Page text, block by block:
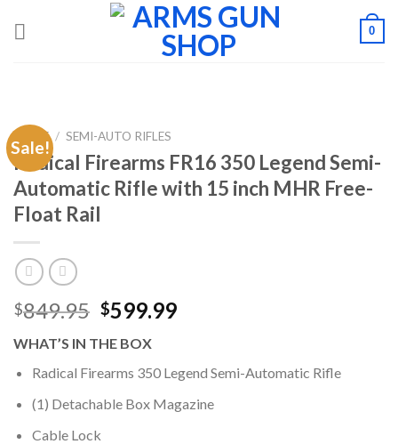
0
Sale!
HOME / SEMI-AUTO RIFLES
Radical Firearms FR16 350 Legend Semi-
Automatic Rifle with 15 inch MHR Free-
Float Rail
$849.95 Original
was:
$849.95.
$599.99Current
$599.99.
WHAT’S IN THE BOX
Radical Firearms 350 Legend Semi-Automatic Rifle
(1) Detachable Box Magazine
Cable Lock